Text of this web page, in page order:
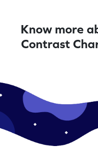
Know more
Contrast